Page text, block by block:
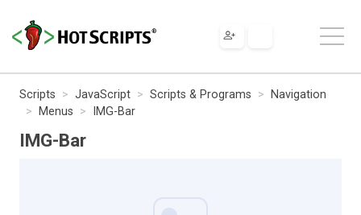
Scripts JavaScript Scripts & Programs
Navigation
Menus
IMG-Bar
IMG-Bar